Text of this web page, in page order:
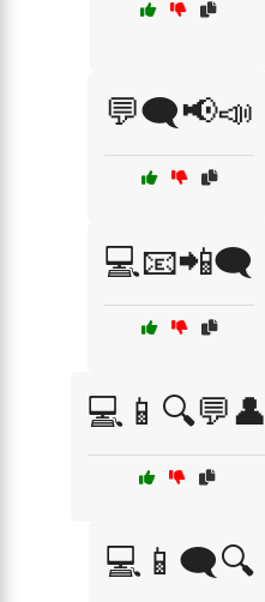
💬🗨️📢📣
💻📧📲🗨️
💻📱🔍💬👤
💻📱🗨️🔍